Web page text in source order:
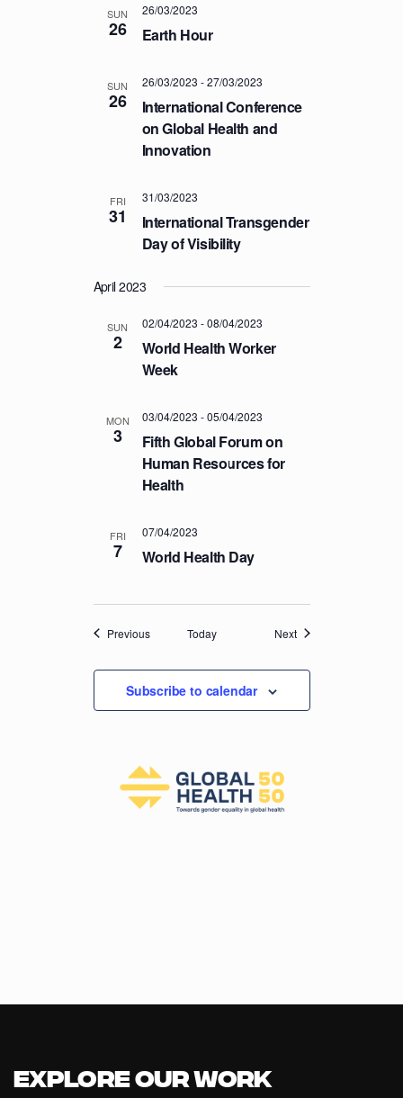
O
N
SUN
26 Earth Hour
26/03/2023
SUN
26
International Conference
on Global Health and
Innovation
26/03/2023 -27/03/2023
FRI
31
International Transgender
Day of Visibility
31/03/2023
April 2023
SUN
2
World Health Worker
Week
02/04/2023 -08/04/2023
MON
3
Fifth Global Forum on
Human Resources for
Health
03/04/2023 -05/04/2023
FRI
7 World Health Day
07/04/2023
PreviousEvents Today NextEvents
Subscribe to calendar
Explore our Work